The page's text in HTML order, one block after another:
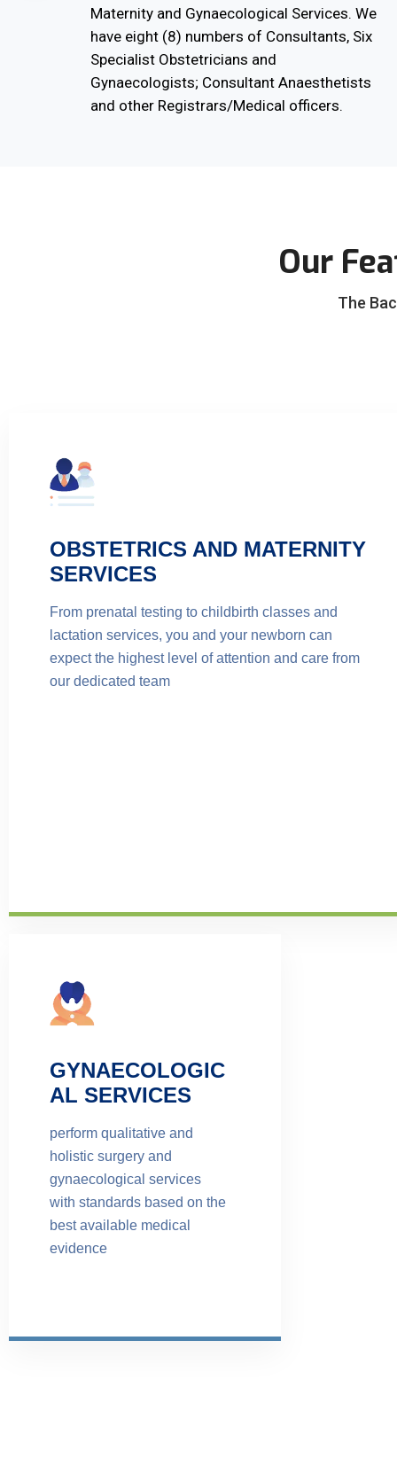
Maternity and Gynaecological Services. We
have eight (8) numbers of Consultants, Six
Specialist Obstetricians and
Gynaecologists; Consultant Anaesthetists
and other Registrars/Medical officers.
Our
The
OBSTETRICS AND MATERNITY
SERVICES
From prenatal testing to childbirth classes and
lactation services, you and your newborn can
expect the highest level of attention and care from
our dedicated team
GYNAECOLOGIC
AL SERVICES
perform qualitative and
holistic surgery and
gynaecological services
with standards based on the
best available medical
evidence